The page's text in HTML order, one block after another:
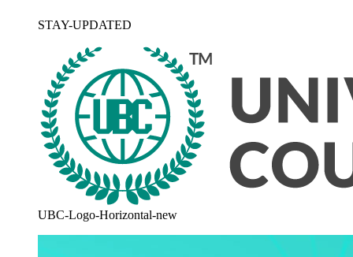
STAY-UPDATED
UBC-Logo-Horizontal-new